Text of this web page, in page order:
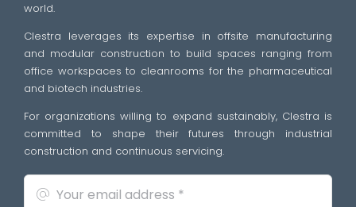
world.
Clestra leverages its expertise in offsite manufacturing
and modular construction to build spaces ranging from
office workspaces to cleanrooms for the pharmaceutical
and biotech industries.
For organizations willing to expand sustainably, Clestra is
committed to shape their futures through industrial
construction and continuous servicing.